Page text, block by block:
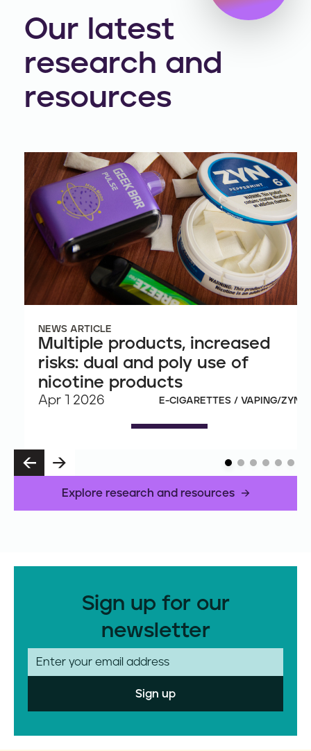
Our latest
research and
resources
NEWS ARTICLE
Multiple products, increased
risks: dual and poly use of
nicotine products
Apr 1 2026 E-CIGARETTES / VAPING/ZYN
P
N
Explore research and resources
Sign up for our
newsletter
m